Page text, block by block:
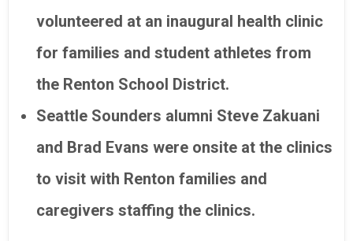
volunteered at an inaugural health clinic
for families and student athletes from
the Renton School District.
Seattle Sounders alumni Steve Zakuani
and Brad Evans were onsite at the clinics
to visit with Renton families and
caregivers staffing the clinics.